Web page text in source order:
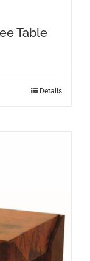
Table
Details